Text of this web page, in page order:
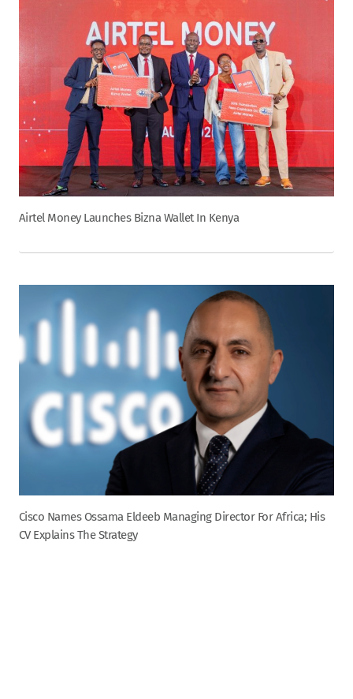
Airtel Money Launches Bizna Wallet In Kenya
Cisco Names Ossama Eldeeb Managing Director For Africa; His
CV Explains The Strategy